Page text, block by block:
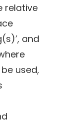
relative
and
used,